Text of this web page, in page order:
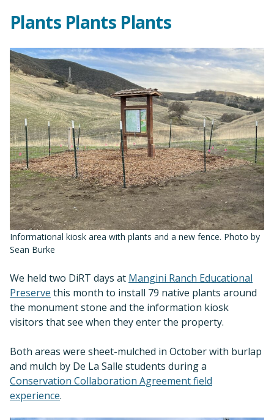
Plants Plants Plants
Informational kiosk area with plants and a new fence. Photo by
Sean Burke
We held two DiRT days at Mangini Ranch Educational
Preserve this month to install 79 native plants around
the monument stone and the information kiosk
visitors that see when they enter the property.
Both areas were sheet-mulched in October with burlap
and mulch by De La Salle students during a
Conservation Collaboration Agreement field
experience.